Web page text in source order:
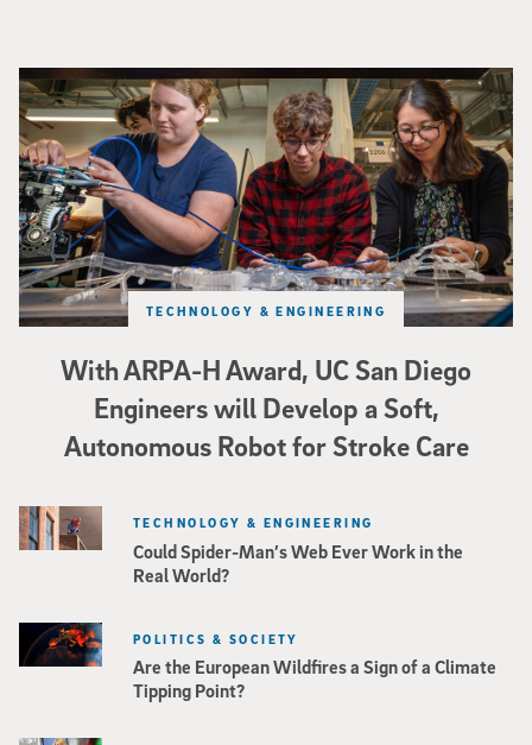
With ARPA-H Award, UC San Diego
Engineers will Develop a Soft,
Autonomous Robot for Stroke Care
TECHNOLOGY & ENGINEERING
Three researchers in a lab hold a small robot that looks like a wire
Could Spider-Man’s Web Ever Work in the
Real World?
TECHNOLOGY & ENGINEERING
Are the European Wildfires a Sign of a Climate
Tipping Point?
POLITICS & SOCIETY